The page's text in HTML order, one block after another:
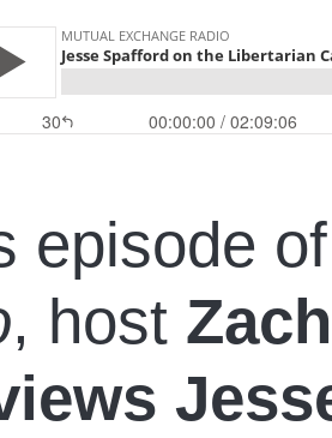
episode
, host